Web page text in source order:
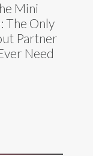
Mini
The Only
Partner
Need